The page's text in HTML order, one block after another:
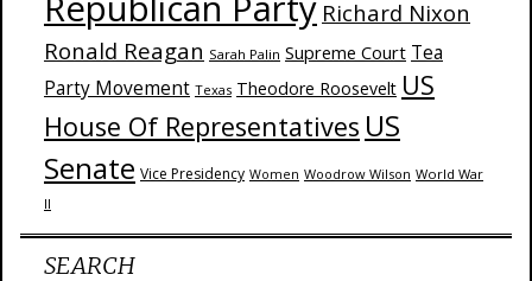
Richard Nixon
Ronald Reagan Sarah Palin Supreme Court Tea
Party Movement Texas Theodore Roosevelt US
House Of Representatives US
Senate Vice Presidency Women Woodrow Wilson World War
II
SEARCH